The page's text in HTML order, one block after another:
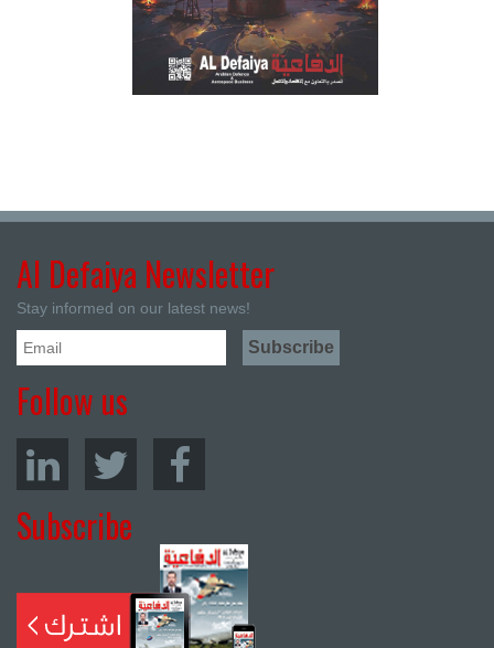
Al Defaiya Newsletter
Stay informed on our latest news!
Follow us
Subscribe